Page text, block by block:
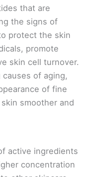
that are
the signs of
protect the skin
promote
skin cell turnover.
of aging,
of fine
smoother and
active ingredients
concentration